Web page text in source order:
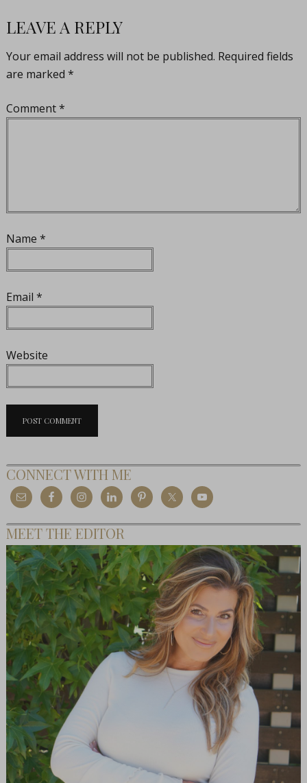
LEAVE A REPLY
Your email address will not be published. Required fields
are marked *
Comment*
Name *
Email *
Website
CONNECT WITH ME
MEET THE EDITOR